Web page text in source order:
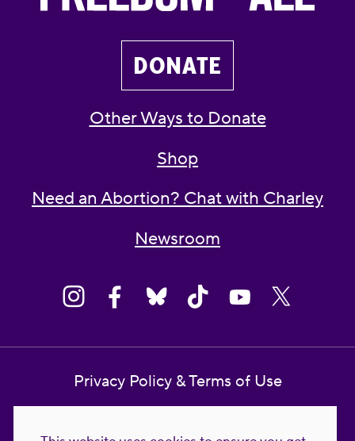
DONATE
Other Ways to Donate
Shop
Need an Abortion? Chat with Charley
Newsroom
Privacy Policy & Terms of Use